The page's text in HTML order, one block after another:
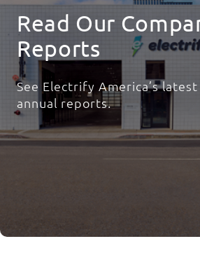
Read Our
Reports
See Electrify America’s
annual reports.